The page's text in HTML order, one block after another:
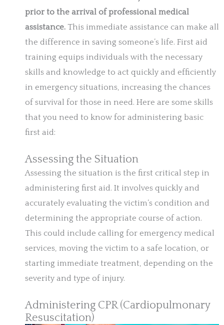
prior to the arrival of professional medical
assistance. This immediate assistance can make all
the difference in saving someone’s life. First aid
training equips individuals with the necessary
skills and knowledge to act quickly and efficiently
in emergency situations, increasing the chances
of survival for those in need. Here are some skills
that you need to know for administering basic
first aid:
Assessing the Situation
Assessing the situation is the first critical step in
administering first aid. It involves quickly and
accurately evaluating the victim’s condition and
determining the appropriate course of action.
This could include calling for emergency medical
services, moving the victim to a safe location, or
starting immediate treatment, depending on the
severity and type of injury.
Administering CPR (Cardiopulmonary
Resuscitation)